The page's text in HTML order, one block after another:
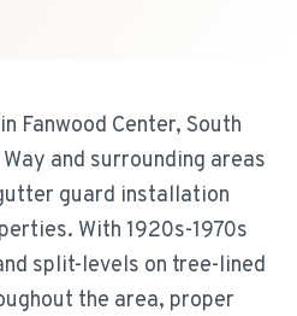
Fanwood Center, South
and surrounding areas
guard installation
With 1920s-1970s
split-levels on tree-lined
the area, proper